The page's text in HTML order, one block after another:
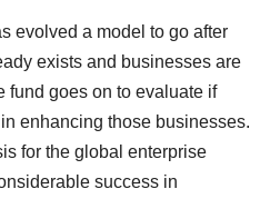
evolved a model to go after
exists and businesses are
fund goes on to evaluate if
enhancing those businesses.
for the global enterprise
success in